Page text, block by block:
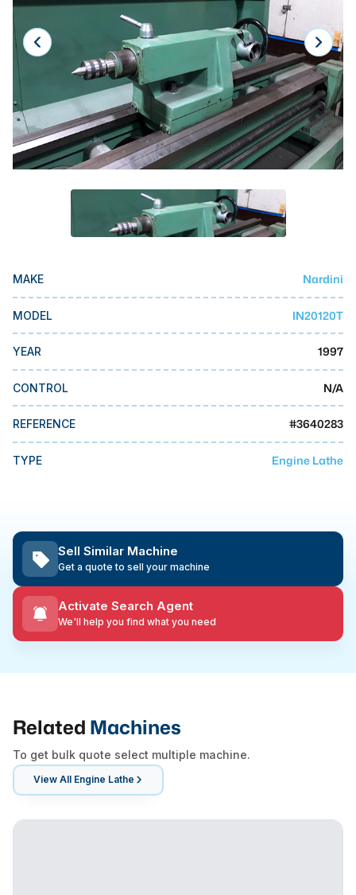
Laser
Press Brakes
Plasma Cutters
TOP BRANDS
Haas
Makino
Mazak
Okuma
MMI Liquidation
MMI Auction
MAKE Nardini
MODEL IN20120T
YEAR 1997
CONTROL N/A
REFERENCE #3640283
TYPE Engine Lathe
Sell Similar Machine
Get a quote to sell your machine
Activate Search Agent
We'll help you find what you need
Related Machines
To get bulk quote select multiple machine.
View All Engine Lathe